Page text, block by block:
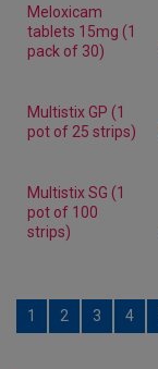
Meloxicam
tablets 15mg (1
pack of 30)
Multistix GP (1
pot of 25 strips)
Multistix SG (1
pot of 100
strips)
1 2 3 4